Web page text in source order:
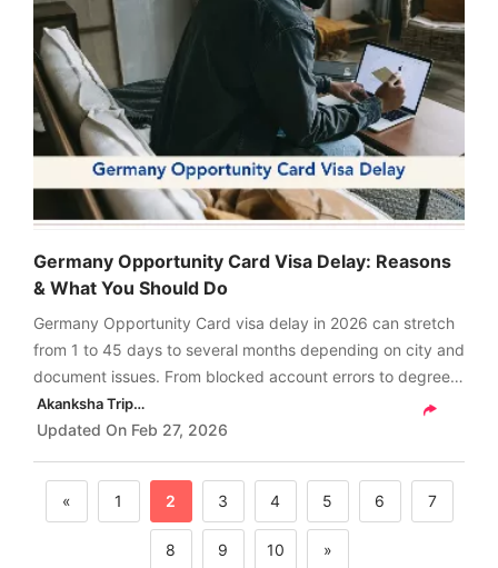
Germany Opportunity Card Visa Delay: Reasons
& What You Should Do
Germany Opportunity Card visa delay in 2026 can stretch
from 1 to 45 days to several months depending on city and
document issues. From blocked account errors to degree
verification, here are the real reasons and what you should
do next.
Akanksha Tripathi
Updated On Feb 27, 2026
« 1 2 3 4 5 6 7
8 9 10 »